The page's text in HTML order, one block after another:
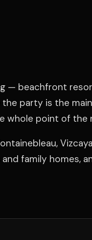
— beachfront
party is the
whole point of the
family homes,